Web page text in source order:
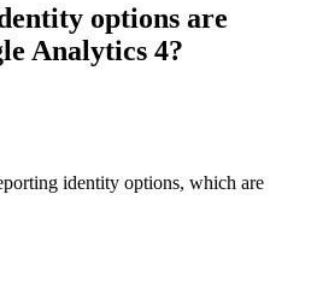
options are
Analytics 4?
identity options, which are